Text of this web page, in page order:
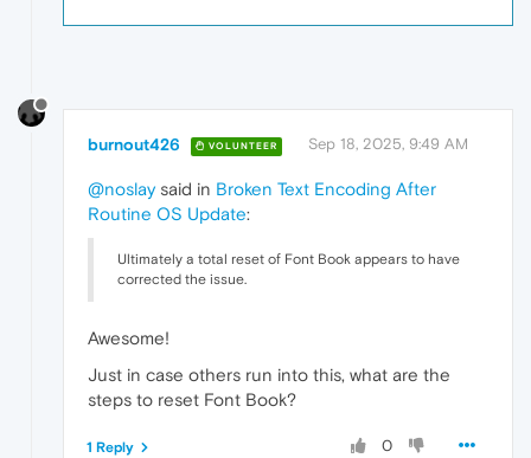
burnout426 VOLUNTEER Sep 18, 2025, 9:49 AM
@noslaysaid in Broken Text Encoding After
Routine OS Update:
Ultimately a total reset of Font Book appears to have
corrected the issue.
Awesome!
Just in case others run into this, what are the
steps to reset Font Book?
0
1 Reply